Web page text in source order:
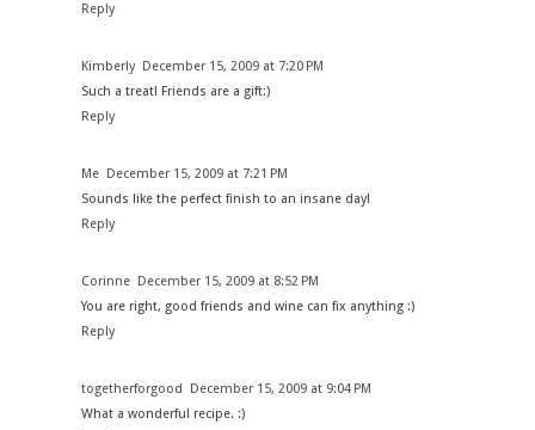
Reply
Kimberly
December 15, 2009 at 7:20 PM
Such a treat! Friends are a gift:)
Reply
Me
December 15, 2009 at 7:21 PM
Sounds like the perfect finish to an insane day!
Reply
Corinne
December 15, 2009 at 8:52 PM
You are right, good friends and wine can fix anything :)
Reply
togetherforgood
December 15, 2009 at 9:04 PM
What a wonderful recipe. :)